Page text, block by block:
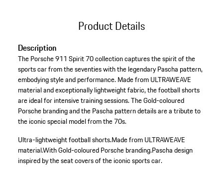
Product Details
Description
The Porsche 911 Spirit 70 collection captures the spirit of the
sports car from the seventies with the legendary Pascha pattern,
embodying style and performance. Made from ULTRAWEAVE
material and exceptionally lightweight fabric, the football shorts
are ideal for intensive training sessions. The Gold-coloured
Porsche branding and the Pascha pattern details are a tribute to
the iconic special model from the 70s.
Ultra-lightweight football shorts.Made from ULTRAWEAVE
material.With Gold-coloured Porsche branding.Pascha design
inspired by the seat covers of the iconic sports car.